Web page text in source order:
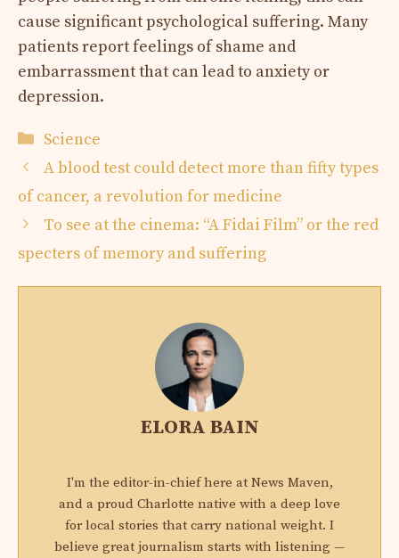
cause significant psychological suffering. Many
patients report feelings of shame and
embarrassment that can lead to anxiety or
depression.
Categories
Science
A blood test could detect more than fifty types
of cancer, a revolution for medicine
To see at the cinema: “A Fidai Film” or the red
specters of memory and suffering
ELORA BAIN
I'm the editor-in-chief here at News Maven,
and a proud Charlotte native with a deep love
for local stories that carry national weight. I
believe great journalism starts with listening —